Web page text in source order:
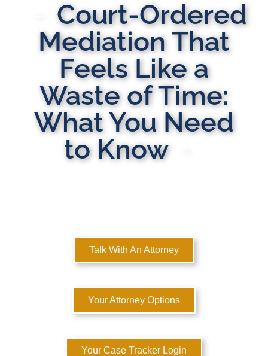
Court-Ordered
Mediation That
Feels Like a
Waste of Time:
What You Need
to Know
Talk With An Attorney
Your Attorney Options
Your Case Tracker Login